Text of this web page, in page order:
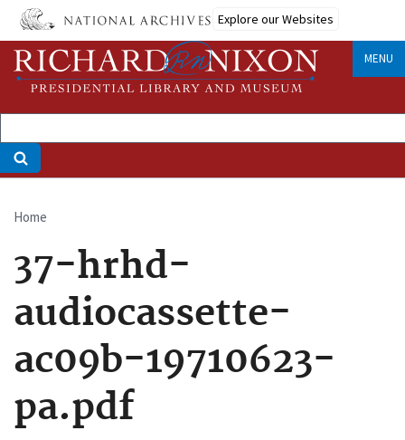
Skip
main
content
Explore our Websites
MENU
Breadcrumb
Home
37-hrhd-
audiocassette-
ac09b-19710623-
pa.pdf